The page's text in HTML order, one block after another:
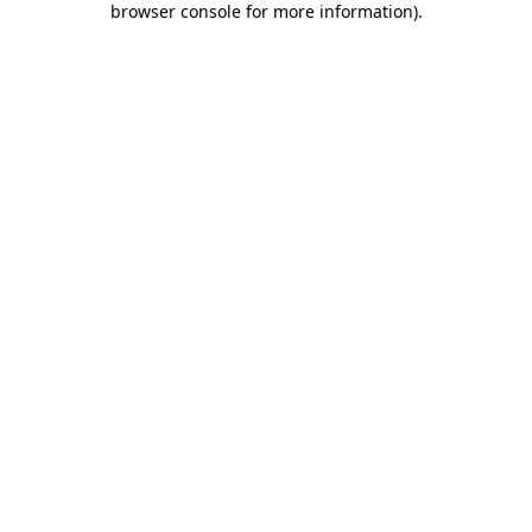
browser console for more information).